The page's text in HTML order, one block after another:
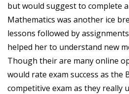
but would suggest to complete
Mathematics was another ice
lessons followed by
helped her to understand new
Though their are many online
would rate exam success as the
competitive exam as they really